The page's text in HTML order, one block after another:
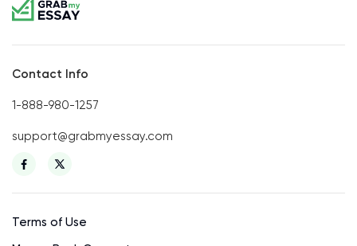
Contact Info
1-888-980-1257
support@grabmyessay.com
Terms of Use